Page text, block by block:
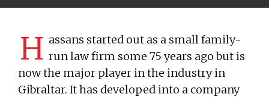
H assans started out as a small family-
run law firm some 75 years ago but is
now the major player in the industry in
Gibraltar. It has developed into a company